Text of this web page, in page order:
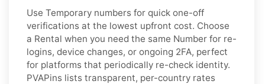
Use Temporary numbers for quick one-off
verifications at the lowest upfront cost. Choose
a Rental when you need the same Number for re-
logins, device changes, or ongoing 2FA, perfect
for platforms that periodically re-check identity.
PVAPins lists transparent, per-country rates